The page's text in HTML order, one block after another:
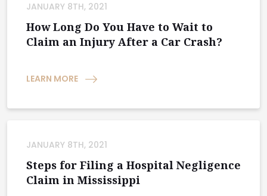
JANUARY 8TH, 2021
How Long Do You Have to Wait to
Claim an Injury After a Car Crash?
LEARN MORE
JANUARY 8TH, 2021
Steps for Filing a Hospital Negligence
Claim in Mississippi